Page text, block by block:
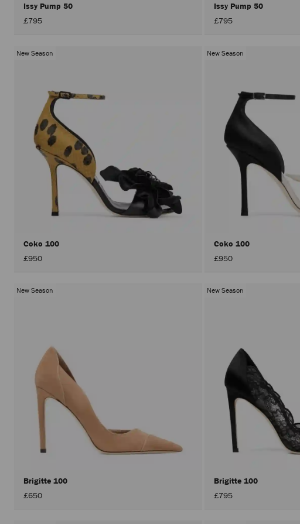
Issy Pump 50
£795
Issy Pump 50
£795
New Season
Coko 100
£950
New Season
Coko 100
£950
New Season
Brigitte 100
£650
New Season
Brigitte 100
£795